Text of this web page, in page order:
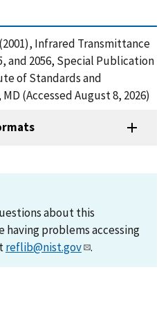
Infrared Transmittance
and 2056, Special Publication
of Standards and
(Accessed August 8, 2026)
about this
having problems accessing
reflib@nist.gov .